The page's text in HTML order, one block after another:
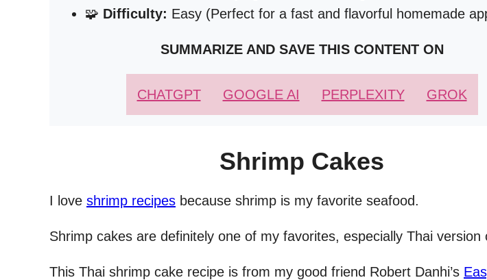
🧩 Difficulty: Easy (Perfect for a fast and flavorful homemade
SUMMARIZE AND SAVE THIS CONTENT ON
CHATGPT GOOGLE AI PERPLEXITY GROK
Shrimp Cakes
I love shrimp recipes because shrimp is my favorite seafood.
Shrimp cakes are definitely one of my favorites, especially Thai version
This Thai shrimp cake recipe is from my good friend Robert Danhi’s